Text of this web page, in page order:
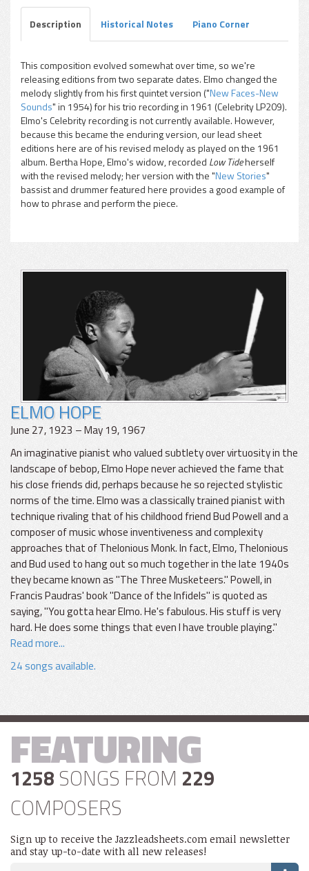
pause
Description Historical Notes Piano Corner
This composition evolved somewhat over time, so we're
releasing editions from two separate dates. Elmo changed the
melody slightly from his first quintet version ("New Faces-New
Sounds" in 1954) for his trio recording in 1961 (Celebrity LP209).
Elmo's Celebrity recording is not currently available. However,
because this became the enduring version, our lead sheet
editions here are of his revised melody as played on the 1961
album. Bertha Hope, Elmo's widow, recorded Low Tideherself
with the revised melody; her version with the "New Stories"
bassist and drummer featured here provides a good example of
how to phrase and perform the piece.
ELMO HOPE
June 27, 1923 – May 19, 1967
An imaginative pianist who valued subtlety over virtuosity in the
landscape of bebop, Elmo Hope never achieved the fame that
his close friends did, perhaps because he so rejected stylistic
norms of the time. Elmo was a classically trained pianist with
technique rivaling that of his childhood friend Bud Powell and a
composer of music whose inventiveness and complexity
approaches that of Thelonious Monk. In fact, Elmo, Thelonious
and Bud used to hang out so much together in the late 1940s
they became known as "The Three Musketeers." Powell, in
Francis Paudras' book "Dance of the Infidels" is quoted as
saying, "You gotta hear Elmo. He's fabulous. His stuff is very
hard. He does some things that even I have trouble playing."
Read more...
24 songs available.
FEATURING
1258 SONGS FROM 229
COMPOSERS
Sign up to receive the Jazzleadsheets.com email newsletter
and stay up-to-date with all new releases!